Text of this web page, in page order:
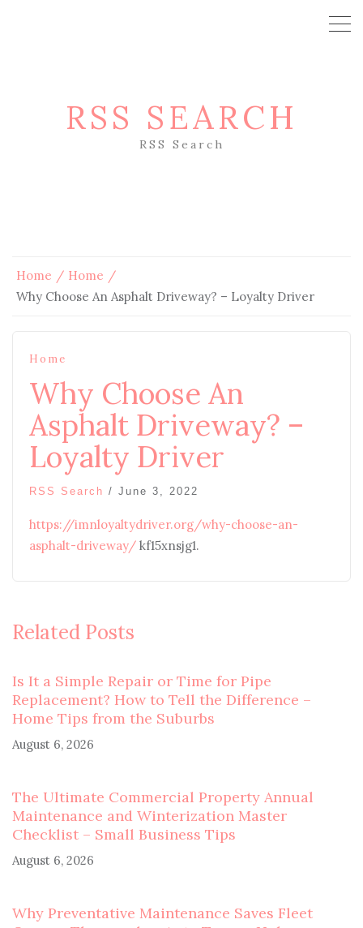
RSS SEARCH
RSS Search
Home
Home
Why Choose An Asphalt Driveway? – Loyalty Driver
Home
Why Choose An
Asphalt Driveway? –
Loyalty Driver
RSS Search / June 3, 2022
https://imnloyaltydriver.org/why-choose-an-
asphalt-driveway/ kf15xnsjg1.
Related Posts
Is It a Simple Repair or Time for Pipe
Replacement? How to Tell the Difference –
Home Tips from the Suburbs
August 6, 2026
The Ultimate Commercial Property Annual
Maintenance and Winterization Master
Checklist – Small Business Tips
August 6, 2026
Why Preventative Maintenance Saves Fleet